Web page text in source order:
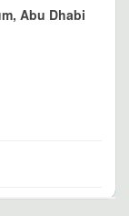
Abu Dhabi